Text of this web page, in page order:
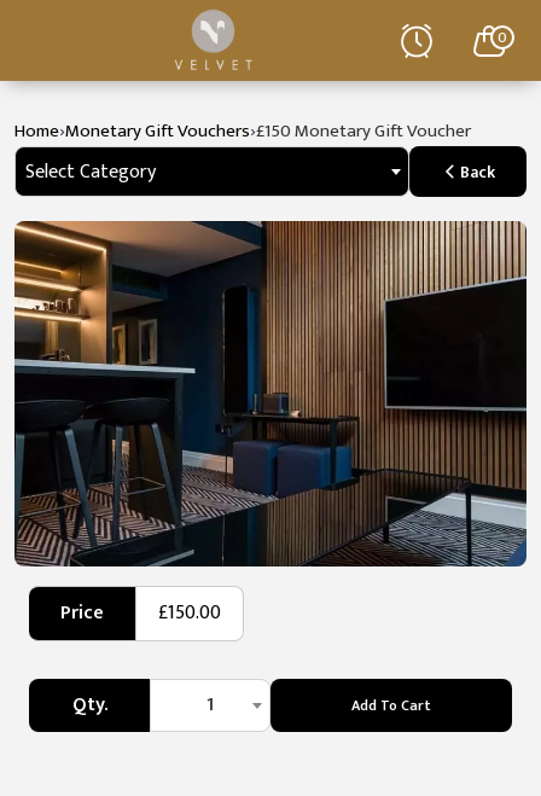
0
Home›Monetary Gift Vouchers›£150 Monetary Gift Voucher
Select Category Back
Price £150.00
Qty. 1 Add To Cart